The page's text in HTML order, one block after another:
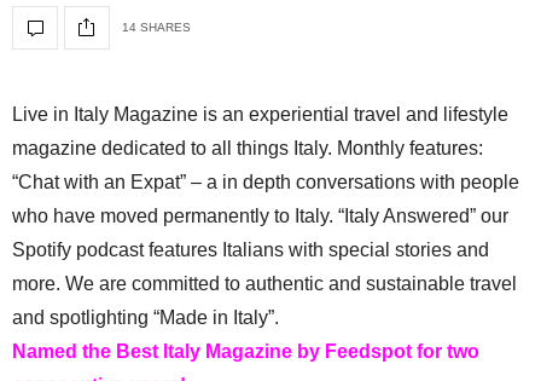
14 SHARES
Live in Italy Magazine is an experiential travel and lifestyle
magazine dedicated to all things Italy. Monthly features:
“Chat with an Expat” – a in depth conversations with people
who have moved permanently to Italy. “Italy Answered” our
Spotify podcast features Italians with special stories and
more. We are committed to authentic and sustainable travel
and spotlighting “Made in Italy”.
Named the Best Italy Magazine by Feedspot for two